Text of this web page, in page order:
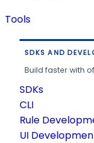
Tools
SDKS AND
Build faster with
SDKs
CLI
Rule
UI